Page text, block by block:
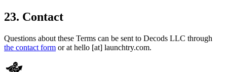
23. Contact
Questions about these Terms can be sent to Decods LLC through
the contact form or at hello [at] launchtry.com.